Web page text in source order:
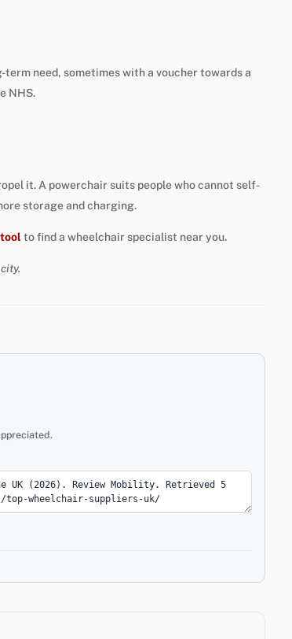
need, sometimes with a voucher towards a
NHS.
it. A powerchair suits people who cannot self-
storage and charging.
to find a wheelchair specialist near you.